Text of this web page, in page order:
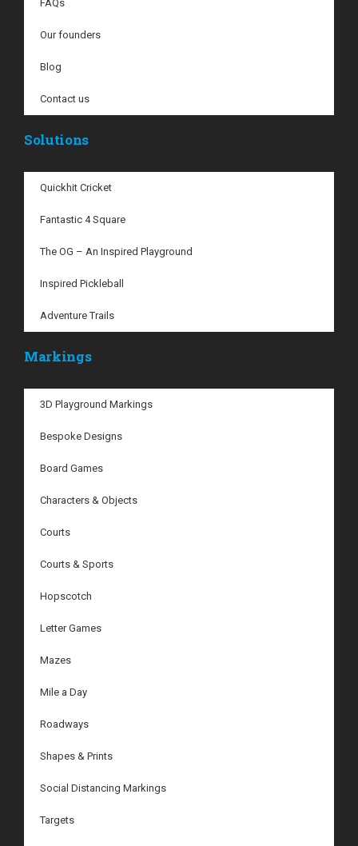
FAQs
Our founders
Blog
Contact us
Solutions
Quickhit Cricket
Fantastic 4 Square
The OG – An Inspired Playground
Inspired Pickleball
Adventure Trails
Markings
3D Playground Markings
Bespoke Designs
Board Games
Characters & Objects
Courts
Courts & Sports
Hopscotch
Letter Games
Mazes
Mile a Day
Roadways
Shapes & Prints
Social Distancing Markings
Targets